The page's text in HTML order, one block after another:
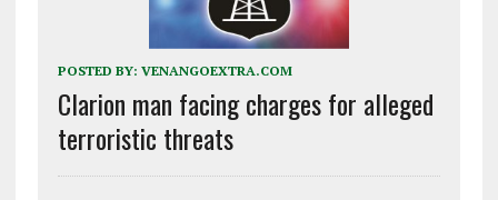
POSTED BY: VENANGOEXTRA.COM
Clarion man facing charges for alleged
terroristic threats